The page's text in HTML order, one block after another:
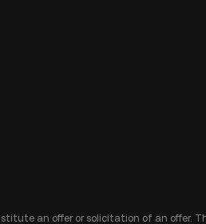
an offer or solicitation of an offer.